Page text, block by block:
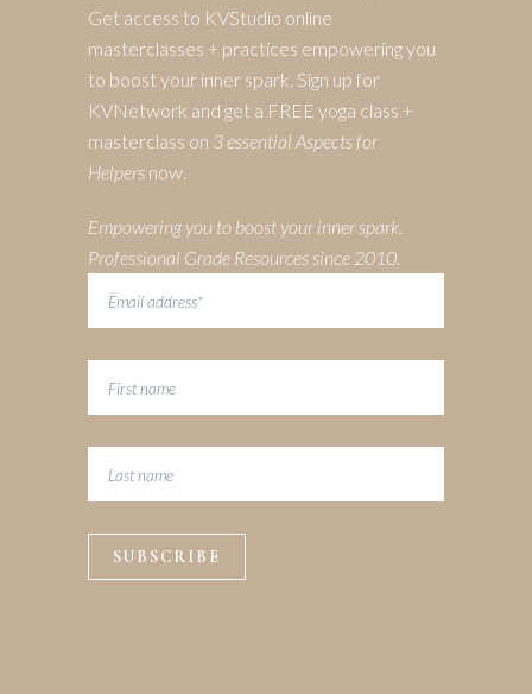
Get access to KVStudio online
masterclasses + practices empowering you
to boost your inner spark. Sign up for
KVNetwork and get a FREE yoga class +
masterclass on 3 essential Aspects for
Helpers now.
Empowering you to boost your inner spark.
Professional Grade Resources since 2010.